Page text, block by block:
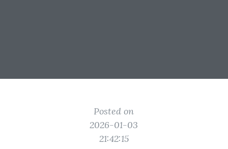
Posted on
2026-01-03
21:42:15